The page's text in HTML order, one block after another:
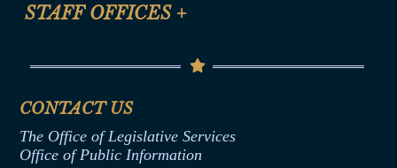
Help
Termination or Assumption of Public
Formal Advisory Opinions
STAFF OFFICES +
Senate Republican Office
Office of Legislative Services
CONTACT US
The Office of Legislative Services
Office of Public Information